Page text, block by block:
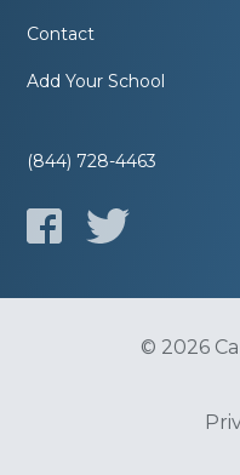
Contact
Add Your School
(844) 728-4463
© 2026